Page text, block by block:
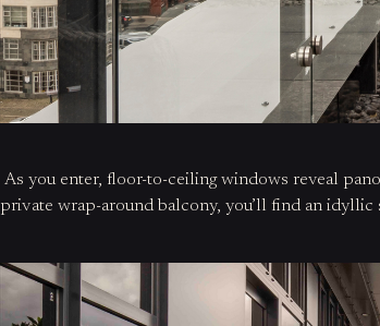
As you enter, floor-to-ceiling windows reveal
private wrap-around balcony, you’ll find an idyllic